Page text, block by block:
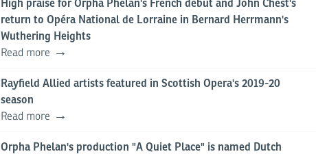
High praise for Orpha Phelan's French debut and John Chest's
return to Opéra National de Lorraine in Bernard Herrmann's
Wuthering Heights
Read more
Rayfield Allied artists featured in Scottish Opera's 2019-20
season
Read more
Orpha Phelan's production "A Quiet Place" is named Dutch